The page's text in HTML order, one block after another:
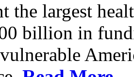
the largest
billion in